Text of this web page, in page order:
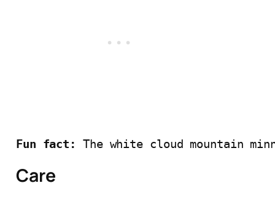
Fun fact: The white cloud mountain
Care